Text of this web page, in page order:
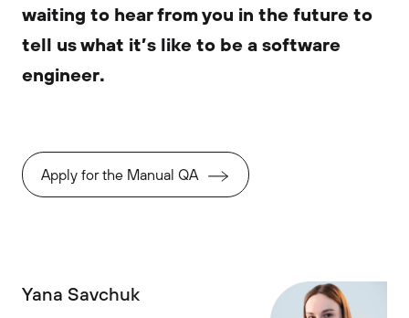
waiting to hear from you in the future to
tell us what it’s like to be a software
engineer.
Apply for the Manual QA
Yana Savchuk